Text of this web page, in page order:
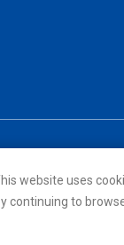
website uses
continuing to
2026 Unitech